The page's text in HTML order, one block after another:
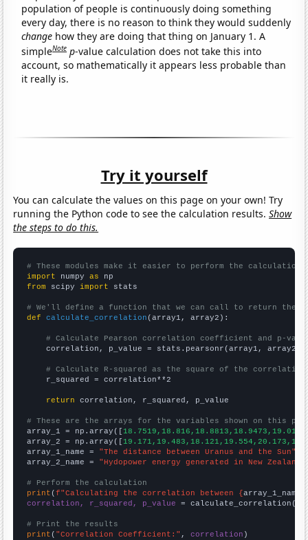
population of people is continuously doing something
every day, there is no reason to think they would suddenly
change how they are doing that thing on January 1. A
simpleNote p-value calculation does not take this into
account, so mathematically it appears less probable than
it really is.
Try it yourself
You can calculate the values on this page on your own! Try
running the Python code to see the calculation results.Show
the steps to do this.
# These modules make it easier to perform the calculation
import numpy as
from scipy import stats
# We'll define a function that we can call to return the
def
calculate_correlation (array1, array2):
# Calculate Pearson correlation coefficient and p-
    correlation, p_value = stats.pearsonr(array1, array2)
# Calculate R-squared as the square of the
    r_squared = correlation**2
return correlation, r_squared, p_value
# These are the arrays for the variables shown on this
array_1 = np.array([
array_2 = np.array([
array_1_name = "The distance between Uranus and the Sun"
array_2_name = "Hydopower energy generated in New Zealand"
# Perform the calculation
print (f"Calculating the correlation between {array_1_name
correlation, r_squared, p_value = calculate_correlation(
# Print the results
print ( "Correlation Coefficient:" , correlation